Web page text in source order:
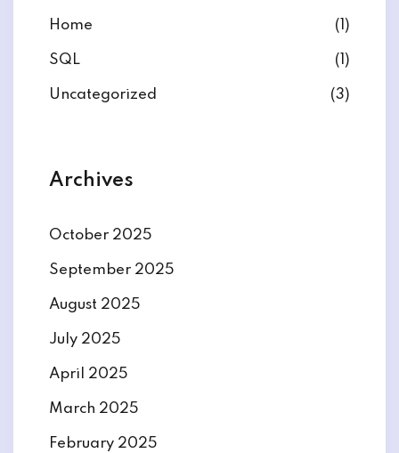
Home (1)
SQL (1)
Uncategorized (3)
Archives
October 2025
September 2025
August 2025
July 2025
April 2025
March 2025
February 2025